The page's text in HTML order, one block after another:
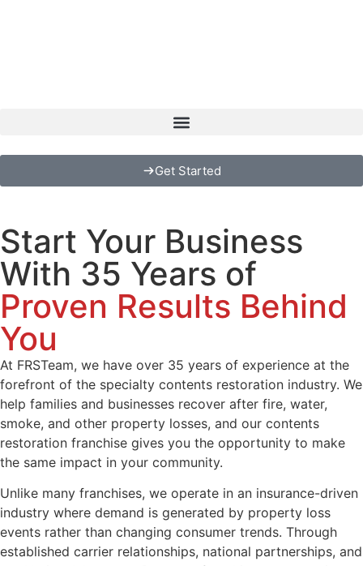
Get Started
Start Your Business
With 35 Years of
Proven Results Behind
You
At FRSTeam, we have over 35 years of experience at the
forefront of the specialty contents restoration industry. We
help families and businesses recover after fire, water,
smoke, and other property losses, and our contents
restoration franchise gives you the opportunity to make
the same impact in your community.
Unlike many franchises, we operate in an insurance-driven
industry where demand is generated by property loss
events rather than changing consumer trends. Through
established carrier relationships, national partnerships, and